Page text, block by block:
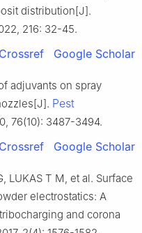
distribution[J].
216: 32-45.
Crossref Google Scholar
adjuvants on spray
Pest
76(10): 3487-3494.
Crossref Google Scholar
LUKAS T M, et al. Surface
electrostatics: A
and corona